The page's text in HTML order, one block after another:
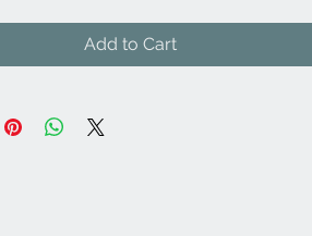
Add to Cart